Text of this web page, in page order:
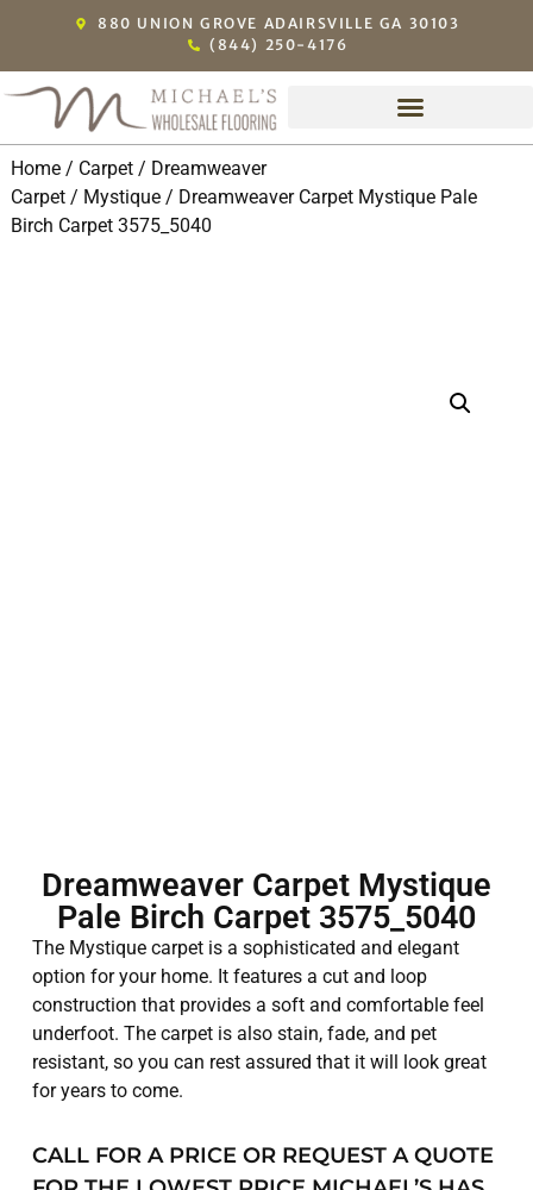
880 UNION GROVE ADAIRSVILLE GA 30103
(844) 250-4176
Home/ Carpet/ Dreamweaver
Carpet/ Mystique/ Dreamweaver Carpet Mystique Pale
Birch Carpet 3575_5040
Dreamweaver Carpet Mystique
Pale Birch Carpet 3575_5040
The Mystique carpet is a sophisticated and elegant
option for your home. It features a cut and loop
construction that provides a soft and comfortable feel
underfoot. The carpet is also stain, fade, and pet
resistant, so you can rest assured that it will look great
for years to come.
CALL FOR A PRICE OR REQUEST A QUOTE